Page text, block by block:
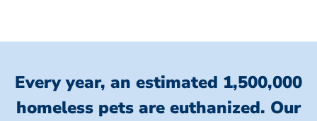
Every year, an estimated 1,500,000
homeless pets are euthanized. Our